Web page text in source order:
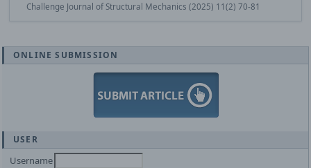
Challenge Journal of Structural Mechanics (2025) 11(2) 70-81
ONLINE SUBMISSION
USER
Username